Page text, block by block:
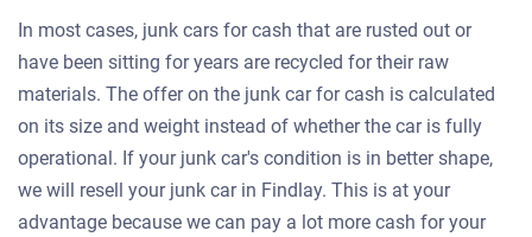
In most cases, junk cars for cash that are rusted out or
have been sitting for years are recycled for their raw
materials. The offer on the junk car for cash is calculated
on its size and weight instead of whether the car is fully
operational. If your junk car's condition is in better shape,
we will resell your junk car in Findlay. This is at your
advantage because we can pay a lot more cash for your